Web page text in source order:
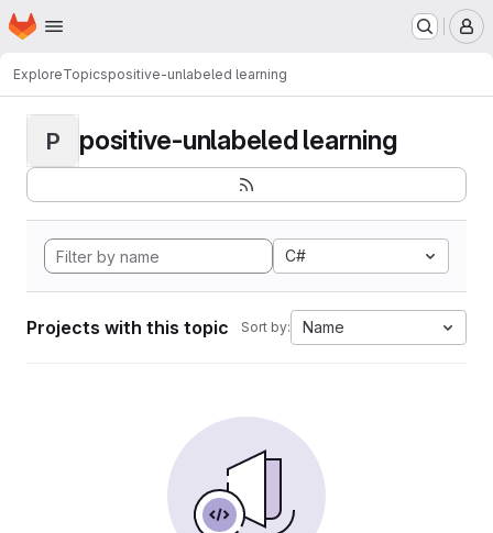
Skip to main content
Homepage
ExploreTopicspositive-unlabeled learning
P positive-unlabeled learning
C#
Projects with this topic Sort by: Name